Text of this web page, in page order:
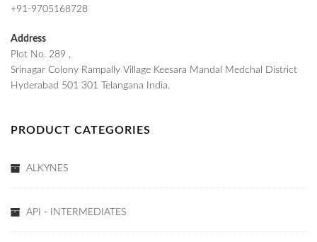
+91-9705168728
Address
Plot No. 289 ,
Srinagar Colony Rampally Village Keesara Mandal Medchal District
Hyderabad 501 301 Telangana India.
PRODUCT CATEGORIES
ALKYNES
API - INTERMEDIATES